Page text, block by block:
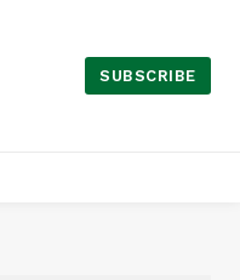
SUBSCRIBE